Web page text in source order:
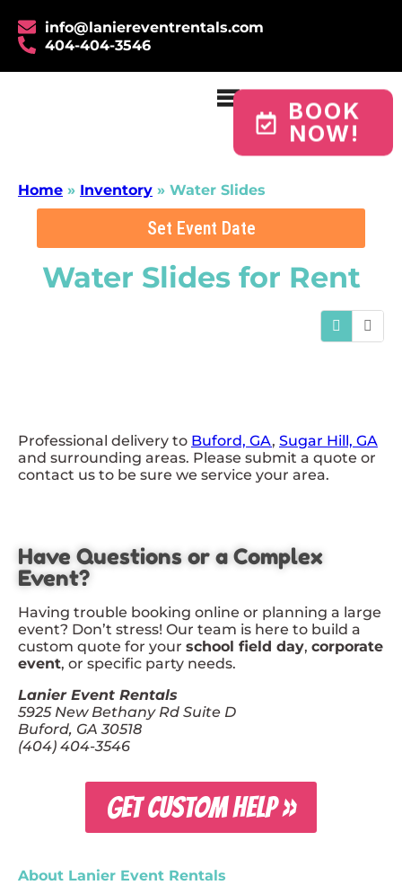
info@laniereventrentals.com
404-404-3546
BOOK
NOW!
Home » Inventory » Water Slides
Set Event Date
Water Slidesfor Rent
Professional delivery to Buford, GA, Sugar Hill, GA
and surrounding areas. Please submit a quote or
contact us to be sure we service your area.
Have Questions or a Complex
Event?
Having trouble booking online or planning a large
event? Don’t stress! Our team is here to build a
custom quote for your school field day, corporate
event, or specific party needs.
Lanier Event Rentals
5925 New Bethany Rd Suite D
Buford, GA 30518
(404) 404-3546
GET CUSTOM HELP »
About Lanier Event Rentals